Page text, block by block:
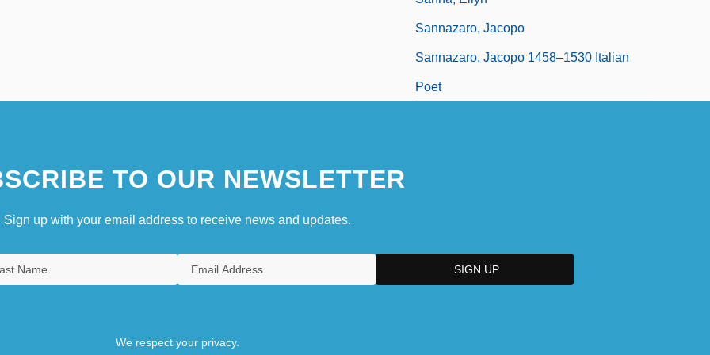
Sannazaro, Jacopo
Sannazaro, Jacopo 1458–1530 Italian
Poet
TO OUR NEWSLETTER
Sign up with your email address to receive news and updates.
We respect your privacy.